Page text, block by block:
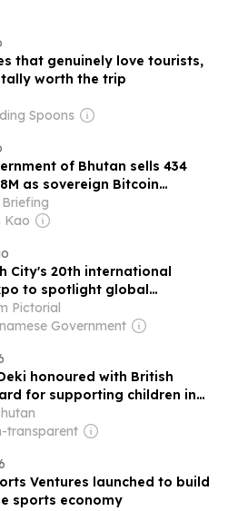
that genuinely love tourists,
worth the trip
Spoons
of Bhutan sells 434
as sovereign Bitcoin
to shrink
Kao
City's 20th international
to spotlight global
Pictorial
Government
honoured with British
for supporting children in
transparent
Ventures launched to build
sports economy